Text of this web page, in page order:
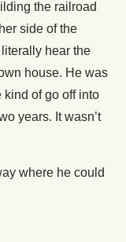
the railroad
side of the
hear the
house. He was
kind of go off into
years. It wasn’t
where he could